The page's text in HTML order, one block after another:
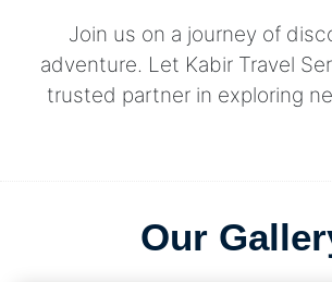
Join us on a journey of
adventure. Let Kabir Travel
trusted partner in exploring
Our